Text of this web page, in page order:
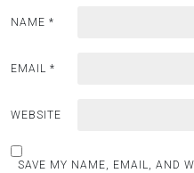
NAME *
EMAIL *
WEBSITE
SAVE MY NAME, EMAIL, AND